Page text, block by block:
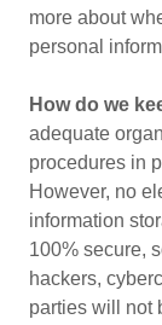
more about
personal
How do we
adequate
procedures in
However, no
information
100% secure,
hackers,
parties will not